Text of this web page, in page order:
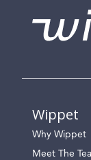
Wippet
Why Wippet
Meet The